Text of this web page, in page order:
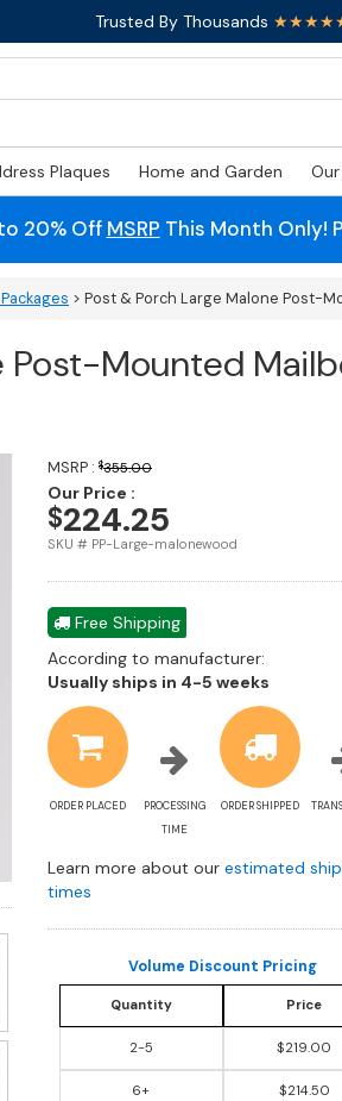
Trusted By Thousands
Plaques Home and Garden
20% Off MSRP This Month Only!
> Post & Porch Large Malone Post-
Post-Mounted
MSRP : $355.00
Our Price :
$224.25
SKU # PP-Large-malonewood
Free Shipping
According to manufacturer:
Usually ships in 4-5 weeks
estimate
ORDER PLACED
PROCESSING
TIME
ORDER SHIPPED
Learn more about our estimated
times
Volume Discount Pricing
Quantity Price
2-5 $219.00
6+ $214.50